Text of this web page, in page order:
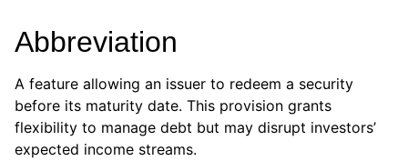
Abbreviation
A feature allowing an issuer to redeem a security
before its maturity date. This provision grants
flexibility to manage debt but may disrupt investors’
expected income streams.